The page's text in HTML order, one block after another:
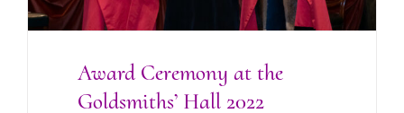
Award Ceremony at the
Goldsmiths’ Hall 2022